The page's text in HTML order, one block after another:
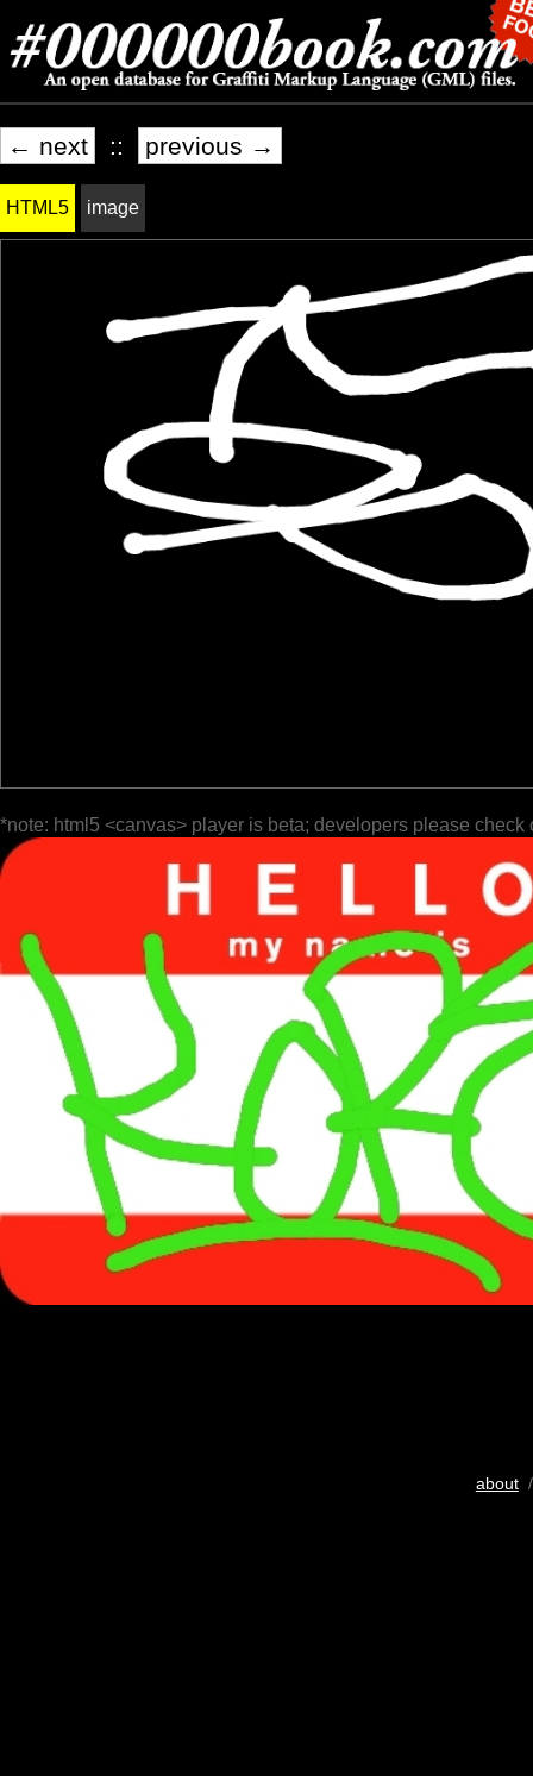
← next :: previous →
HTML5 image
*note: html5 <canvas> player is beta; developers please check
about